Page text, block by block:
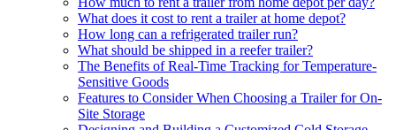
What does it cost to rent a trailer at home depot?
How long can a refrigerated trailer run?
What should be shipped in a reefer trailer?
The Benefits of Real-Time Tracking for Temperature-
Sensitive Goods
Features to Consider When Choosing a Trailer for On-
Site Storage